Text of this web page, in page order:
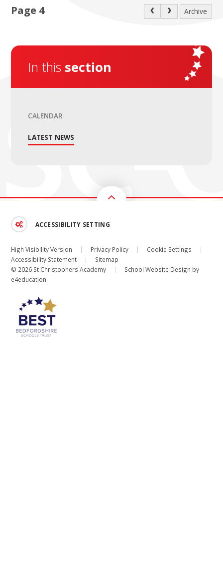
Page 4 Archive
In this section
CALENDAR
LATEST NEWS
ACCESSIBILITY SETTING
High Visibility Version | Privacy Policy | Cookie Settings
|
Accessibility Statement
|
Sitemap
© 2026 St Christophers Academy
|
School Website Design by
e4education